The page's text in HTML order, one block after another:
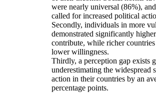
were nearly universal (86%),
called for increased political
Secondly, individuals in more
demonstrated significantly
contribute, while richer
lower willingness.
Thirdly, a perception gap exists
underestimating the widespread
action in their countries by an
percentage points.